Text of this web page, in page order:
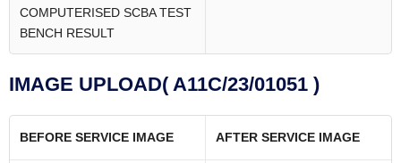
COMPUTERISED SCBA TEST
BENCH RESULT
IMAGE UPLOAD( A11C/23/01051 )
BEFORE SERVICE IMAGE AFTER SERVICE IMAGE